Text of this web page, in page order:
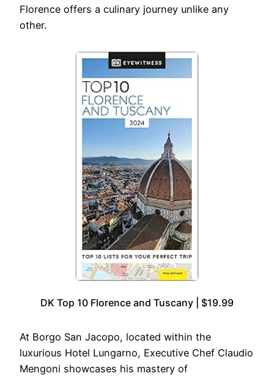
Florence offers a culinary journey unlike any
other.
DK Top 10 Florence and Tuscany | $19.99
At Borgo San Jacopo, located within the
luxurious Hotel Lungarno, Executive Chef Claudio
Mengoni showcases his mastery of